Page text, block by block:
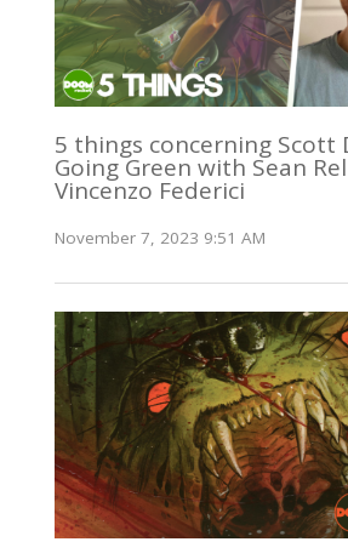
5 things concerning Scott
Going Green with Sean
Vincenzo Federici
November 7, 2023 9:51 AM